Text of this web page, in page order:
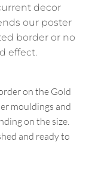
decor
our poster
border or no
effect.
on the Gold
mouldings and
on the size.
and ready to